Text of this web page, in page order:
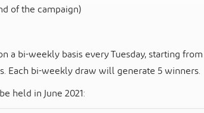
of the campaign)
a bi-weekly basis every Tuesday, starting
Each bi-weekly draw will generate 5 winners.
held in June 2021: